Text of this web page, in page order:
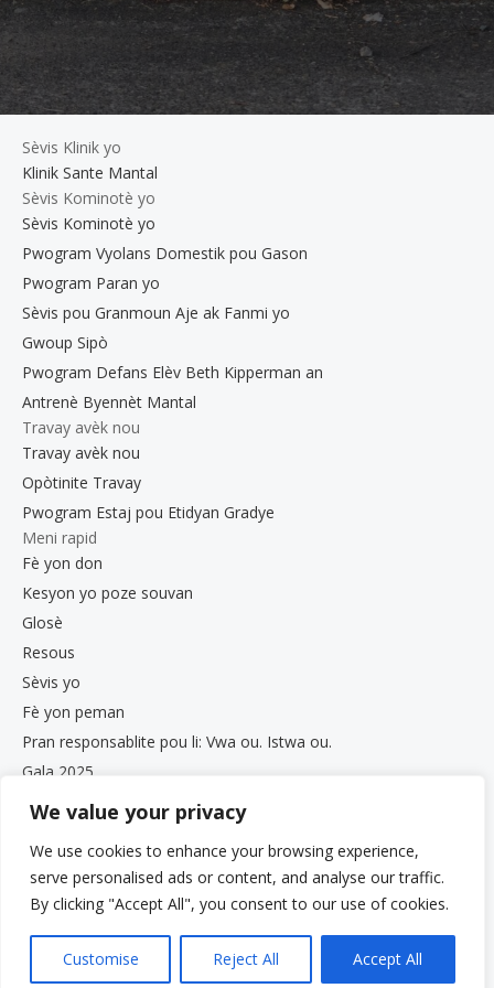
We value your privacy
We use cookies to enhance your browsing experience,
serve personalised ads or content, and analyse our traffic.
By clicking "Accept All", you consent to our use of cookies.
Customise Reject All Accept All
Sèvis Klinik yo
Klinik Sante Mantal
Sèvis Kominotè yo
Sèvis Kominotè yo
Pwogram Vyolans Domestik pou Gason
Pwogram Paran yo
Sèvis pou Granmoun Aje ak Fanmi yo
Gwoup Sipò
Pwogram Defans Elèv Beth Kipperman an
Antrenè Byennèt Mantal
Travay avèk nou
Travay avèk nou
Opòtinite Travay
Pwogram Estaj pou Etidyan Gradye
Meni rapid
Fè yon don
Kesyon yo poze souvan
Glosè
Resous
Sèvis yo
Fè yon peman
Pran responsablite pou li: Vwa ou. Istwa ou.
Gala 2025
Opòtinite Travay
Bilten VCS